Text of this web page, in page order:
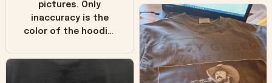
pictures. Only
inaccuracy is the
color of the hoodie.
in the picture you